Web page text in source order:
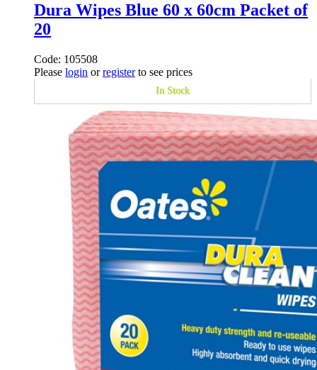
Dura Wipes Blue 60 x 60cm Packet of
20
Code: 105508
Please login orregisterto see prices
In Stock